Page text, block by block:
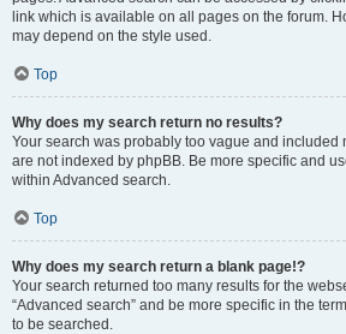
link which is available on all pages on the forum.
may depend on the style used.
Top
Why does my search return no results?
Your search was probably too vague and included
are not indexed by phpBB. Be more specific and
within Advanced search.
Top
Why does my search return a blank page!?
Your search returned too many results for the
“Advanced search” and be more specific in the
to be searched.